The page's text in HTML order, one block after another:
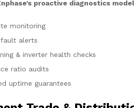
proactive diagnostics
monitoring
alerts
& inverter health checks
ratio audits
uptime guarantees